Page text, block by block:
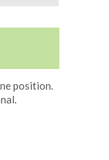
position.